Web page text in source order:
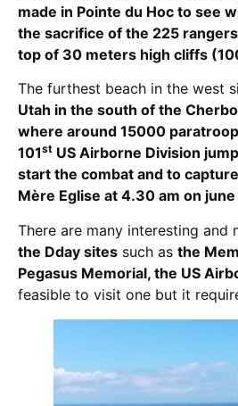
made in Pointe du Hoc to see
the sacrifice of the 225
top of 30 meters high cliffs
The furthest beach in the west
Utah in the south of the
where around 15000
101st US Airborne Division
start the combat and to
Mère Eglise at 4.30 am on june
There are many interesting and
the Dday sites such as the
Pegasus Memorial, the US
feasible to visit one but it